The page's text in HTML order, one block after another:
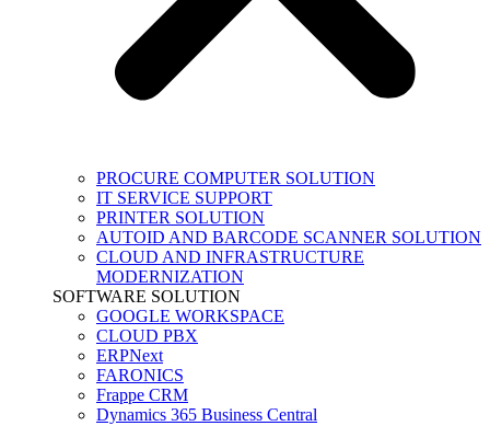
PROCURE COMPUTER SOLUTION
IT SERVICE SUPPORT
PRINTER SOLUTION
AUTOID AND BARCODE SCANNER SOLUTION
CLOUD AND INFRASTRUCTURE
MODERNIZATION
SOFTWARE SOLUTION
GOOGLE WORKSPACE
CLOUD PBX
ERPNext
FARONICS
Frappe CRM
Dynamics 365 Business Central